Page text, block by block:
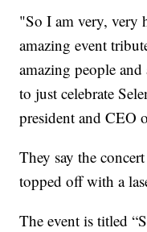
"So I am very, very
amazing event
amazing people
to just celebrate
president and CEO
They say the
topped off with a
The event is titled